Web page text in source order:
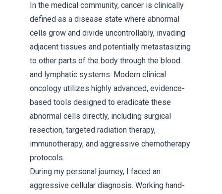
In the medical community, cancer is clinically
defined as a disease state where abnormal
cells grow and divide uncontrollably, invading
adjacent tissues and potentially metastasizing
to other parts of the body through the blood
and lymphatic systems. Modern clinical
oncology utilizes highly advanced, evidence-
based tools designed to eradicate these
abnormal cells directly, including surgical
resection, targeted radiation therapy,
immunotherapy, and aggressive chemotherapy
protocols.
During my personal journey, I faced an
aggressive cellular diagnosis. Working hand-